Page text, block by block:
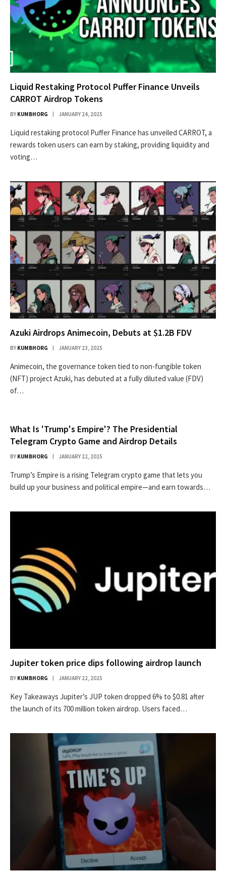
Liquid Restaking Protocol Puffer Finance Unveils
CARROT Airdrop Tokens
BY KUMBHORG JANUARY 24, 2025
Liquid restaking protocol Puffer Finance has unveiled CARROT, a
rewards token users can earn by staking, providing liquidity and
voting…
Azuki Airdrops Animecoin, Debuts at $1.2B FDV
BY KUMBHORG JANUARY 23, 2025
Animecoin, the governance token tied to non-fungible token
(NFT) project Azuki, has debuted at a fully diluted value (FDV)
of…
What Is 'Trump's Empire'? The Presidential
Telegram Crypto Game and Airdrop Details
BY KUMBHORG JANUARY 22, 2025
Trump’s Empire is a rising Telegram crypto game that lets you
build up your business and political empire—and earn towards…
Jupiter token price dips following airdrop launch
BY KUMBHORG JANUARY 22, 2025
Key Takeaways Jupiter’s JUP token dropped 6% to $0.81 after
the launch of its 700 million token airdrop. Users faced…